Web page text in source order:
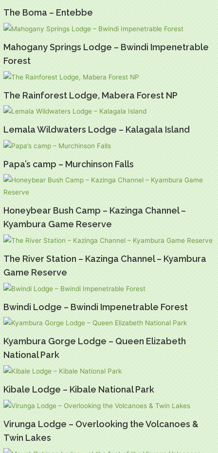
The Boma – Entebbe
Mahogany Springs Lodge – Bwindi Impenetrable
Forest
The Rainforest Lodge, Mabera Forest NP
Lemala Wildwaters Lodge – Kalagala Island
Papa’s camp – Murchinson Falls
Honeybear Bush Camp – Kazinga Channel –
Kyambura Game Reserve
The River Station – Kazinga Channel – Kyambura
Game Reserve
Bwindi Lodge – Bwindi Impenetrable Forest
Kyambura Gorge Lodge – Queen Elizabeth
National Park
Kibale Lodge – Kibale National Park
Virunga Lodge – Overlooking the Volcanoes &
Twin Lakes